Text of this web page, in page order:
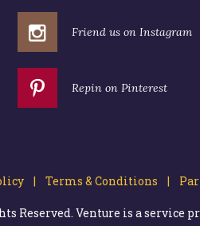
Friend us on Instagram
Repin on Pinterest
| Terms & Conditions |
Reserved. Venture is a service